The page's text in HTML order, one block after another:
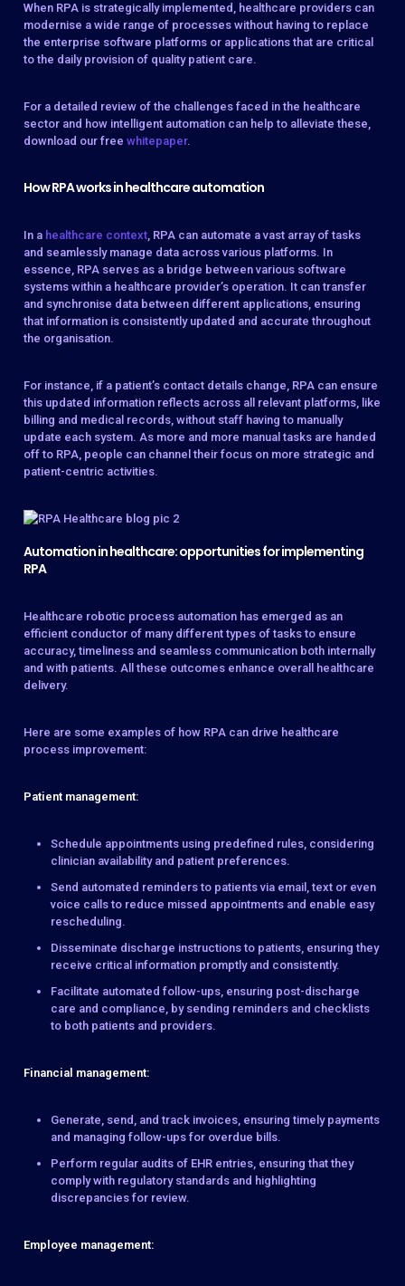
When RPA is strategically implemented, healthcare providers can
modernise a wide range of processes without having to replace
the enterprise software platforms or applications that are critical
to the daily provision of quality patient care.
For a detailed review of the challenges faced in the healthcare
sector and how intelligent automation can help to alleviate these,
download our free whitepaper.
How RPA works in healthcare automation
In a healthcare context, RPA can automate a vast array of tasks
and seamlessly manage data across various platforms. In
essence, RPA serves as a bridge between various software
systems within a healthcare provider’s operation. It can transfer
and synchronise data between different applications, ensuring
that information is consistently updated and accurate throughout
the organisation.
For instance, if a patient’s contact details change, RPA can ensure
this updated information reflects across all relevant platforms, like
billing and medical records, without staff having to manually
update each system. As more and more manual tasks are handed
off to RPA, people can channel their focus on more strategic and
patient-centric activities.
Automation in healthcare: opportunities for implementing
RPA
Healthcare robotic process automation has emerged as an
efficient conductor of many different types of tasks to ensure
accuracy, timeliness and seamless communication both internally
and with patients. All these outcomes enhance overall healthcare
delivery.
Here are some examples of how RPA can drive healthcare
process improvement:
Patient management:
Schedule appointments using predefined rules, considering
clinician availability and patient preferences.
Send automated reminders to patients via email, text or even
voice calls to reduce missed appointments and enable easy
rescheduling.
Disseminate discharge instructions to patients, ensuring they
receive critical information promptly and consistently.
Facilitate automated follow-ups, ensuring post-discharge
care and compliance, by sending reminders and checklists
to both patients and providers.
Financial management:
Generate, send, and track invoices, ensuring timely payments
and managing follow-ups for overdue bills.
Perform regular audits of EHR entries, ensuring that they
comply with regulatory standards and highlighting
discrepancies for review.
Employee management: